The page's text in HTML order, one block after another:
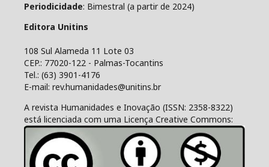
Periodicidade: Bimestral (a partir de 2024)
Editora Unitins
108 Sul Alameda 11 Lote 03
CEP.: 77020-122 - Palmas-Tocantins
Tel.: (63) 3901-4176
E-mail: rev.humanidades@unitins.br
A revista Humanidades e Inovação (ISSN: 2358-8322)
está licenciada com uma Licença Creative Commons: